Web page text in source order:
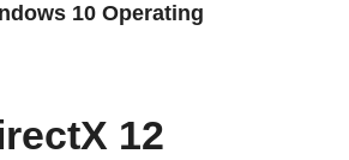
10 Operating
12